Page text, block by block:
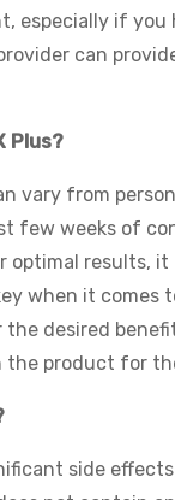
especially if
can
Plus?
vary from
few weeks of
results,
when it comes
desired
product for
side